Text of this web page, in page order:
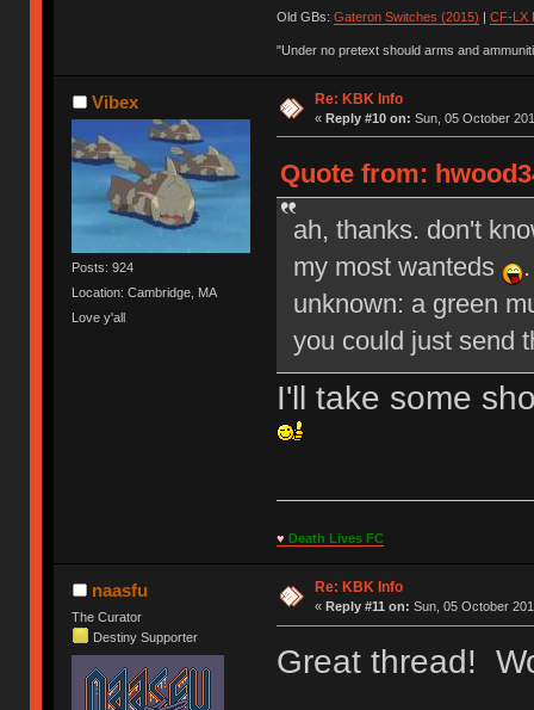
Old GBs: Gateron Switches (2015) | CF-LX
"Under no pretext should arms and
Vibex
Posts: 924
Location: Cambridge, MA
Love y'all
Re: KBK Info
« Reply #10 on: Sun, 05 October
Quote from:
ah, thanks. don't
my most wanteds
unknown: a green
you could just send
I'll take some
♥ Death Lives FC
naasfu
The Curator
Destiny Supporter
Re: KBK Info
« Reply #11 on: Sun, 05 October
Great thread!